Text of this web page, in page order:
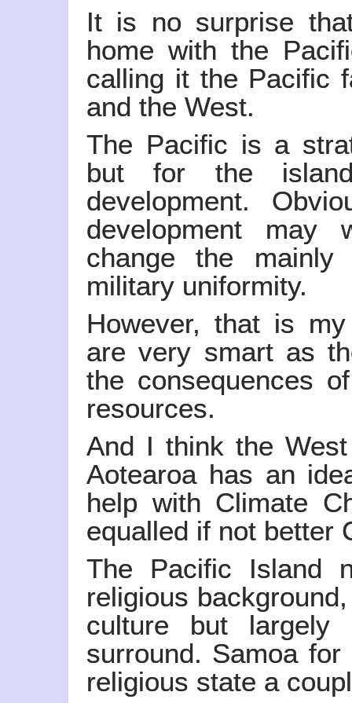
It is no surprise
home with the
calling it the Pacific
and the West.
The Pacific is a
but for the
development.
development may
change the
military uniformity.
However, that is
are very smart as
the consequences
resources.
And I think the
Aotearoa has an
help with Climate
equalled if not better
The Pacific Island
religious
culture but largely
surround. Samoa
religious state a